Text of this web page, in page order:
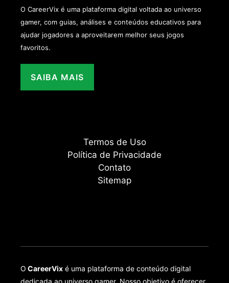
O CareerVix é uma plataforma digital voltada ao universo
gamer, com guias, análises e conteúdos educativos para
ajudar jogadores a aproveitarem melhor seus jogos
favoritos.
SAIBA MAIS
Termos de Uso
Política de Privacidade
Contato
Sitemap
O CareerVix é uma plataforma de conteúdo digital
dedicada ao universo gamer. Nosso objetivo é oferecer